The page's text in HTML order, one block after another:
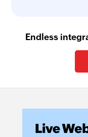
Endless